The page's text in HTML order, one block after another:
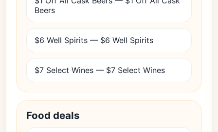
Beers
$6 Well Spirits — $6 Well Spirits
$7 Select Wines — $7 Select Wines
Food deals